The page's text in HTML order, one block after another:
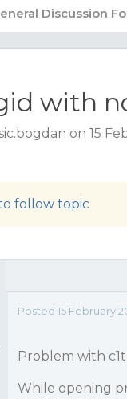
with
on 15
follow topic
Posted 15 February
Problem with
While opening